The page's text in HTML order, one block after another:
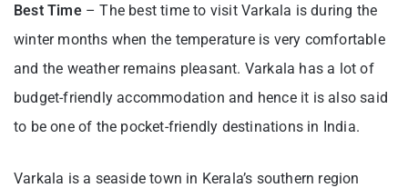
Best Time– The best time to visit Varkala is during the
winter months when the temperature is very comfortable
and the weather remains pleasant. Varkala has a lot of
budget-friendly accommodation and hence it is also said
to be one of the pocket-friendly destinations in India.
Varkala is a seaside town in Kerala’s southern region